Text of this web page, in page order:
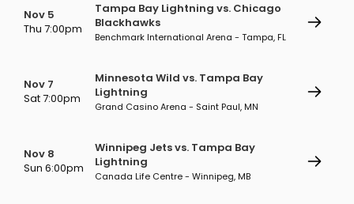
Nov 5
Thu 7:00pm
Tampa Bay Lightning vs. Chicago
Blackhawks
Benchmark International Arena - Tampa, FL
Nov 7
Sat 7:00pm
Minnesota Wild vs. Tampa Bay
Lightning
Grand Casino Arena - Saint Paul, MN
Nov 8
Sun 6:00pm
Winnipeg Jets vs. Tampa Bay
Lightning
Canada Life Centre - Winnipeg, MB